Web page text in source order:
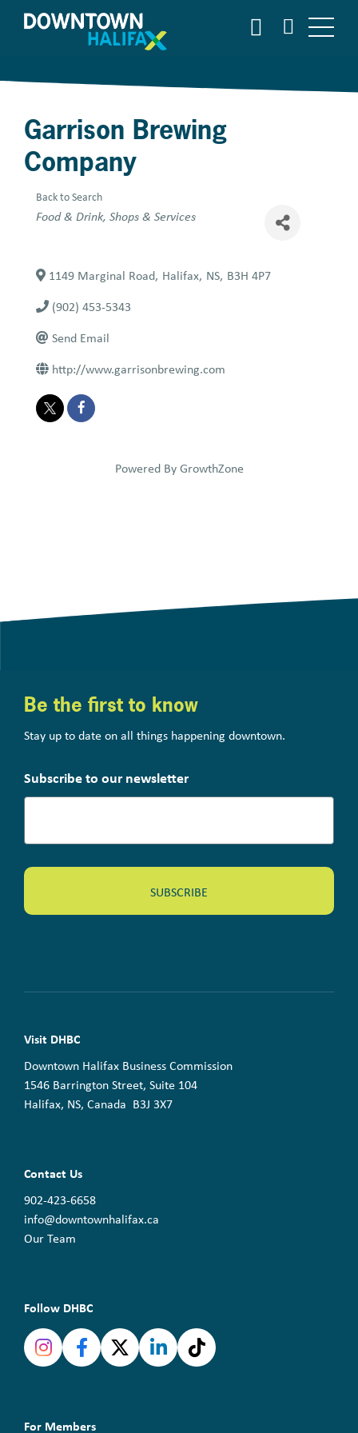
Garrison Brewing
Company
Back to Search
Categories
Food & Drink Shops & Services
1149 Marginal Road, Halifax, NS, B3H 4P7
(902) 453-5343
Send Email
http://www.garrisonbrewing.com
Powered ByGrowthZone
Be the first to know
Stay up to date on all things happening downtown.
Subscribe to our newsletter
Visit DHBC
Downtown Halifax Business Commission
1546 Barrington Street, Suite 104
Halifax, NS, Canada B3J 3X7
Contact Us
902-423-6658
info@downtownhalifax.ca
Our Team
Follow DHBC
For Members